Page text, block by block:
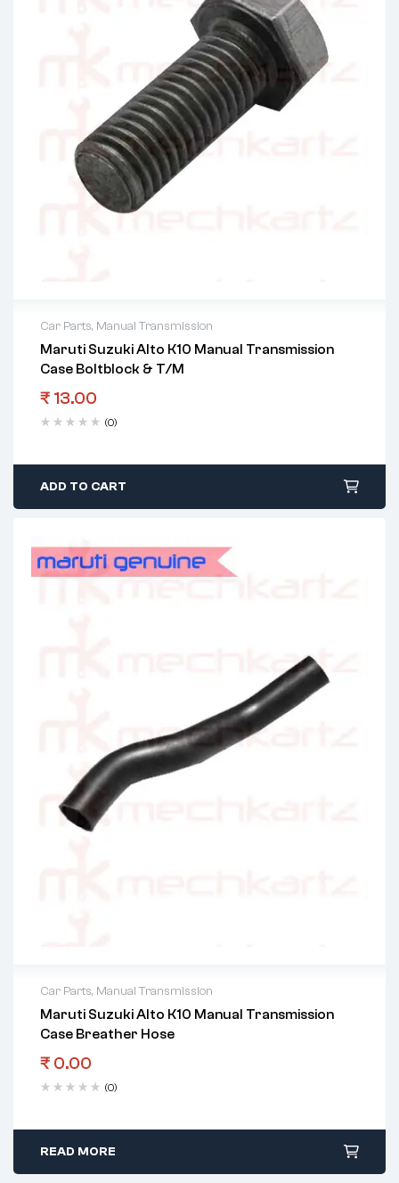
Car Parts, Manual Transmission
Maruti Suzuki Alto K10 Manual Transmission
Case Boltblock & T/M
₹ 13.00
(0)
ADD TO CART
Car Parts, Manual Transmission
Maruti Suzuki Alto K10 Manual Transmission
Case Breather Hose
₹ 0.00
(0)
READ MORE